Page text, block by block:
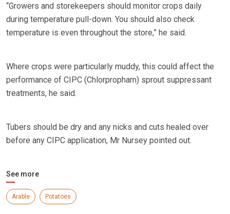
“Growers and storekeepers should monitor crops daily
during temperature pull-down. You should also check
temperature is even throughout the store,” he said.
Where crops were particularly muddy, this could affect the
performance of CIPC (Chlorpropham) sprout suppressant
treatments, he said.
Tubers should be dry and any nicks and cuts healed over
before any CIPC application, Mr Nursey pointed out.
See more
Arable Potatoes